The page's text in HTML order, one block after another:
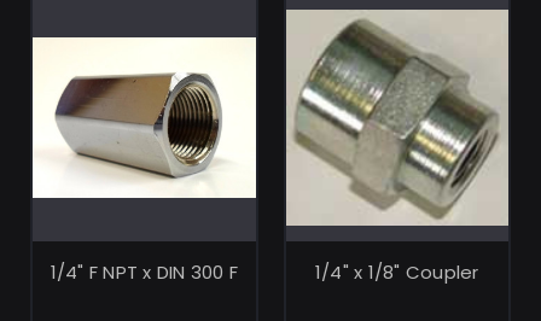
1/4" F NPT x DIN 300 F
ADD TO CART
1/4" x 1/8" Coupler